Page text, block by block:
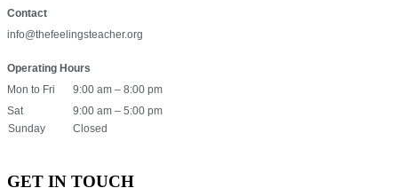
Contact
info@thefeelingsteacher.org
Operating Hours
Mon to Fri
9:00 am – 8:00 pm
Sat
9:00 am – 5:00 pm
Sunday
Closed
GET IN TOUCH